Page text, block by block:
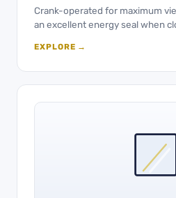
Crank-operated for maximum
an excellent energy seal when
EXPLORE →